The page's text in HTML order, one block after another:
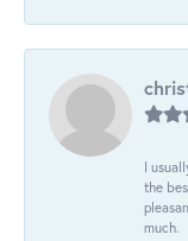
I
the
much.